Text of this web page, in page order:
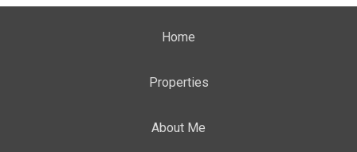
Home
Properties
About Me